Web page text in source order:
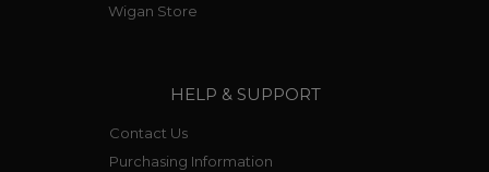
Wigan Store
HELP & SUPPORT
Contact Us
Purchasing Information